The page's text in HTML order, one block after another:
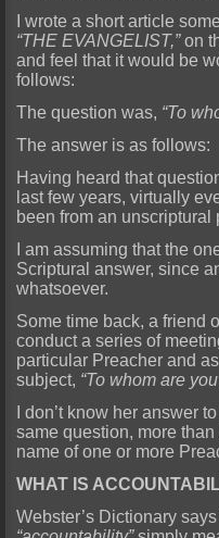
I wrote a short article
“THE EVANGELIST,”on
and feel that it would be
follows:
The question was, “To
The answer is as follows:
Having heard that
last few years, virtually
been from an unscriptural
I am assuming that the
Scriptural answer, since
whatsoever.
Some time back, a friend
conduct a series of
particular Preacher and
subject, “To whom are
I don’t know her answer
same question, more
name of one or more
WHAT IS
Webster’s Dictionary